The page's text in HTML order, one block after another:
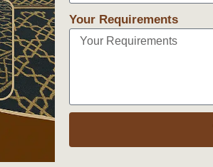
Your Requirements